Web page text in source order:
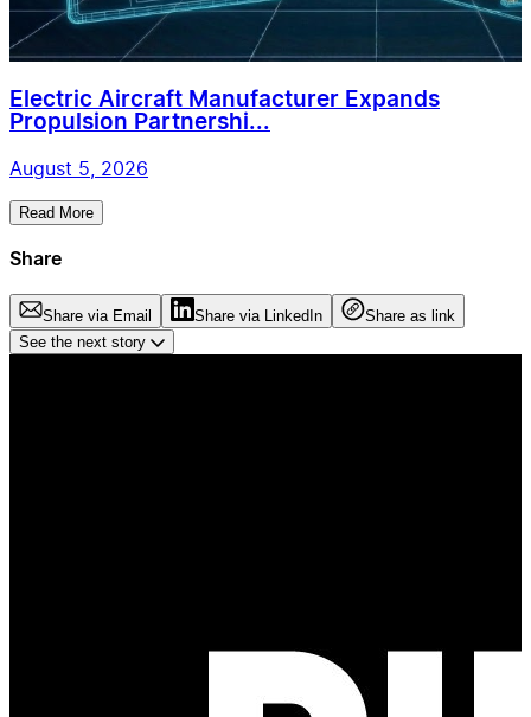
Electric Aircraft Manufacturer Expands
Propulsion Partnershi...
August 5, 2026
Read More
Share
Share via Email Share via LinkedIn
Share as link
See the next story